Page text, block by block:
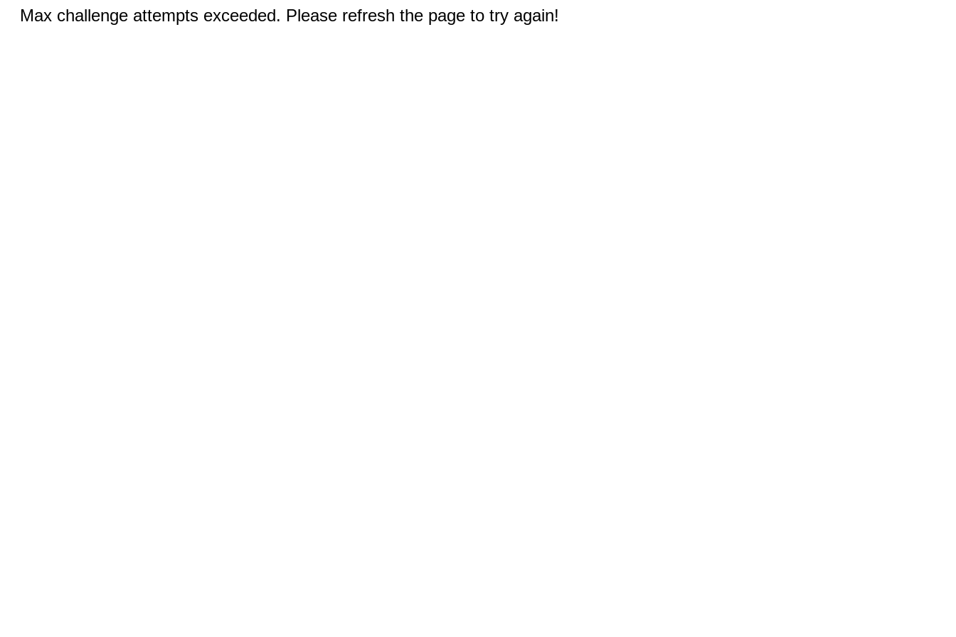
Max challenge attempts exceeded. Please refresh the page to try again!